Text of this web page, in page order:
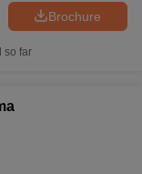
Brochure
so far